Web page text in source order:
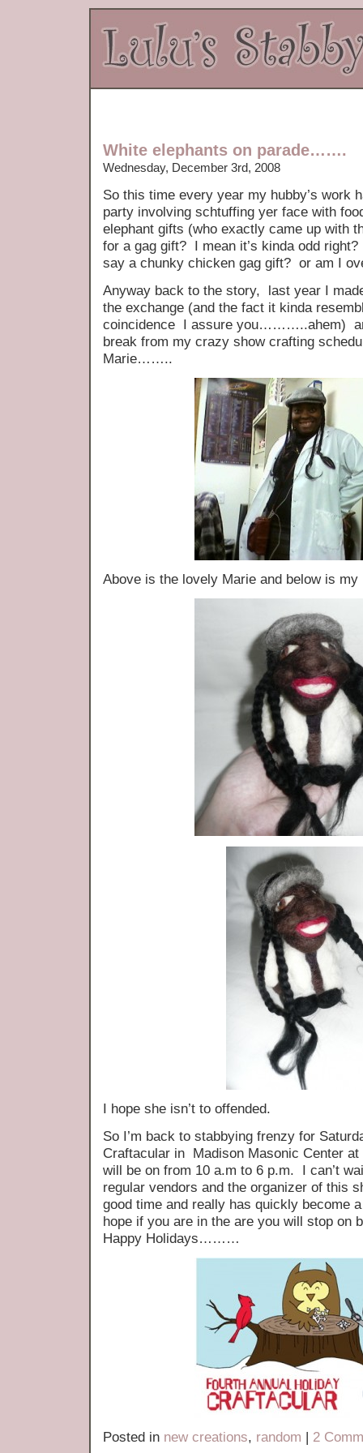
White elephants on parade…….
Wednesday, December 3rd, 2008
So this time every year my hubby’s work
party involving schtuffing yer face with
elephant gifts (who exactly came up with
for a gag gift? I mean it’s kinda odd
say a chunky chicken gag gift? or am I
Anyway back to the story, last year I
the exchange (and the fact it kinda
coincidence I assure you………..ahem)
break from my crazy show crafting
Marie……..
Above is the lovely Marie and below is
I hope she isn’t to offended.
So I’m back to stabbying frenzy for
Craftacular in Madison Masonic Center at
will be on from 10 a.m to 6 p.m. I can’t
regular vendors and the organizer of this
good time and really has quickly become
hope if you are in the are you will stop on
Happy Holidays………
Posted in new creations, random | 2